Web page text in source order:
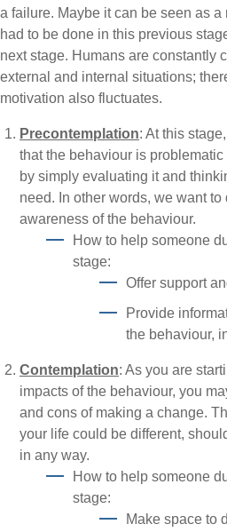
a failure. Maybe it can be seen as
had to be done in this previous
next stage. Humans are constantly
external and internal situations;
motivation also fluctuates.
Precontemplation: At this
that the behaviour is
by simply evaluating it and
need. In other words, we want
awareness of the behaviour.
How to help someone
stage:
Offer support
Provide
the behaviour,
Contemplation: As you are
impacts of the behaviour, you
and cons of making a change.
your life could be different,
in any way.
How to help someone
stage:
Make space to